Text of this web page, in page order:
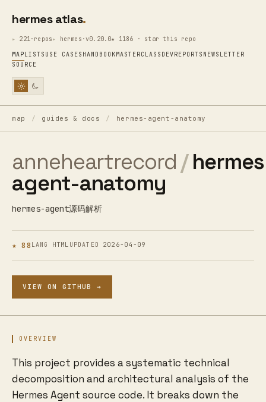
hermes atlas
221·repos hermes·v0.20.0★ 1186 · star this repo
MAPLISTS USE CASES HANDBOOKMASTERCLASS DEVREPORTS NEWSLETTER
SOURCE
map / guides & docs / hermes-agent-anatomy
anneheartrecord /
agent-anatomy
hermes-agent源码解析
★ 88 LANG HTML UPDATED 2026-04-09
VIEW ON GITHUB →
OVERVIEW
This project provides a systematic technical
decomposition and architectural analysis of the
Hermes Agent source code. It breaks down the